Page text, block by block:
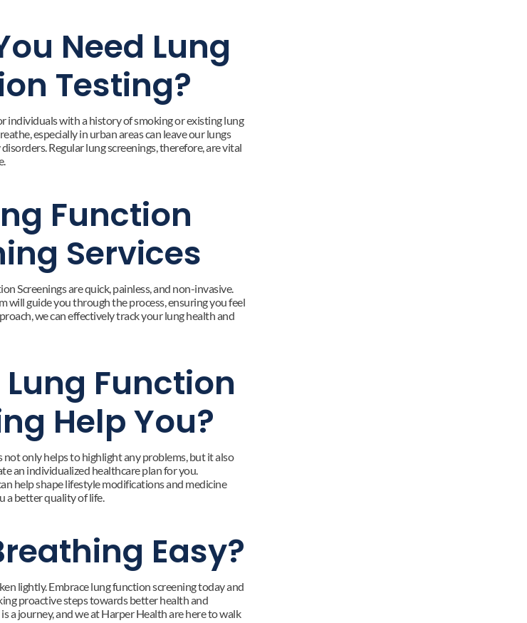
Need Lung
Testing?
individuals with a history of smoking or existing lung
especially in urban areas can leave our lungs
Regular lung screenings, therefore, are vital
Function
Services
Screenings are quick, painless, and non-invasive.
will guide you through the process, ensuring you feel
we can effectively track your lung health and
Function
Help You?
only helps to highlight any problems, but it also
an individualized healthcare plan for you.
help shape lifestyle modifications and medicine
a better quality of life.
Easy?
lightly. Embrace lung function screening today and
proactive steps towards better health and
a journey, and we at Harper Health are here to walk